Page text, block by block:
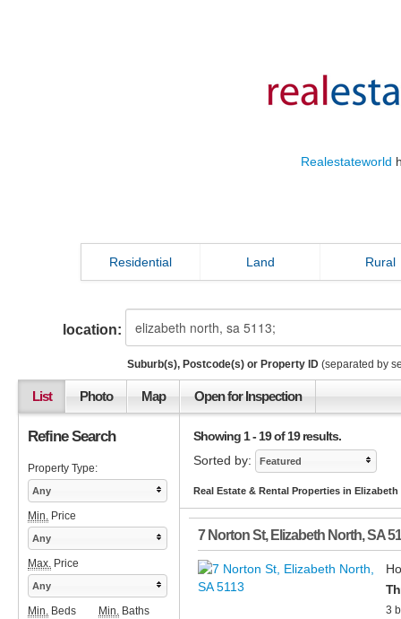
Realestateworld
Residential Land Rural
location:
Suburb(s), Postcode(s) or Property ID (separated by
List Photo Map Open for Inspection
Showing 1 - 19 of 19 results.
Sorted by:
Featured
Real Estate & Rental Properties in Elizabeth
7 Norton St, Elizabeth North,SA
3
Refine Search
Property Type:
Any
Min. Price
Any
Max. Price
Any
Min. Beds Min. Baths